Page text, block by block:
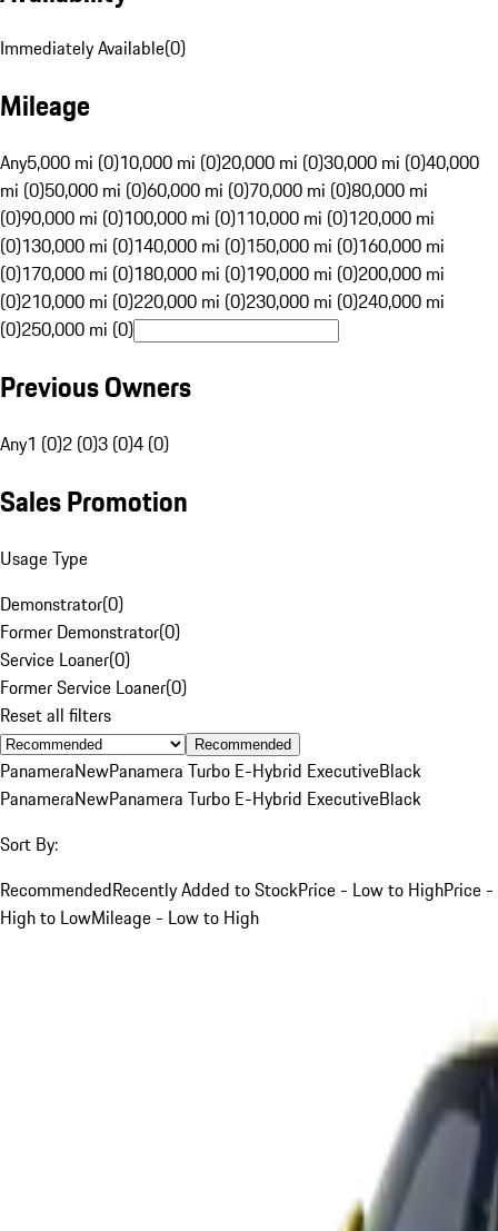
Immediately Available(0)
Mileage
Any5,000 mi (0)10,000 mi (0)20,000 mi (0)30,000 mi (0)40,000
mi (0)50,000 mi (0)60,000 mi (0)70,000 mi (0)80,000 mi
(0)90,000 mi (0)100,000 mi (0)110,000 mi (0)120,000 mi
(0)130,000 mi (0)140,000 mi (0)150,000 mi (0)160,000 mi
(0)170,000 mi (0)180,000 mi (0)190,000 mi (0)200,000 mi
(0)210,000 mi (0)220,000 mi (0)230,000 mi (0)240,000 mi
(0)250,000 mi (0)
Previous Owners
Any1 (0)2 (0)3 (0)4 (0)
Sales Promotion
Usage Type
Demonstrator(0)
Former Demonstrator(0)
Service Loaner(0)
Former Service Loaner(0)
Reset all filters
Recommended
PanameraNewPanamera Turbo E-Hybrid ExecutiveBlack
PanameraNewPanamera Turbo E-Hybrid ExecutiveBlack
Sort By:
RecommendedRecently Added to StockPrice - Low to HighPrice -
High to LowMileage - Low to High